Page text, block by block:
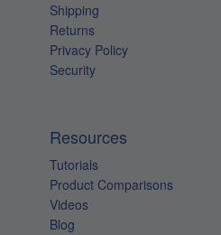
Shipping
Returns
Privacy Policy
Security
Resources
Tutorials
Product Comparisons
Videos
Blog